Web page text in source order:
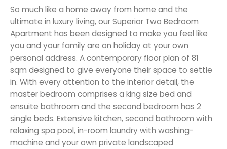
So much like a home away from home and the
ultimate in luxury living, our Superior Two Bedroom
Apartment has been designed to make you feel like
you and your family are on holiday at your own
personal address. A contemporary floor plan of 81
sqm designed to give everyone their space to settle
in. With every attention to the interior detail, the
master bedroom comprises a king size bed and
ensuite bathroom and the second bedroom has 2
single beds. Extensive kitchen, second bathroom with
relaxing spa pool, in-room laundry with washing-
machine and your own private landscaped